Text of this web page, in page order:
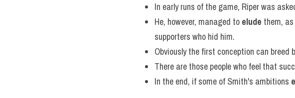
In early runs of the game, Riper was
He, however, managed to elude them,
supporters who hid him.
Obviously the first conception can
There are those people who feel that
In the end, if some of Smith's ambitions